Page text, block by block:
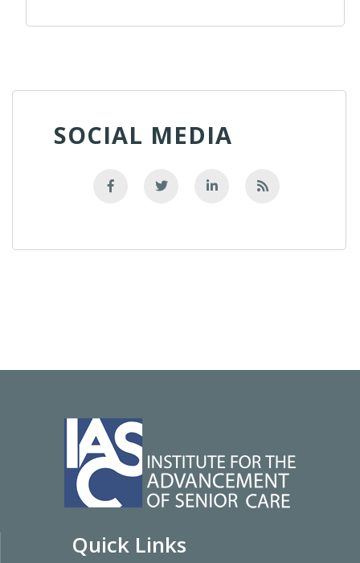
SOCIAL MEDIA
Quick Links